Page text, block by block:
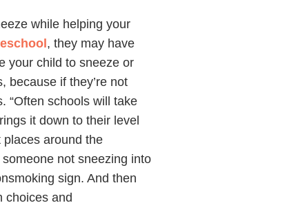
while helping your
, they may have
your child to sneeze or
because if they’re not
“Often schools will take
it down to their level
around the
not sneezing into
sign. And then
choices and